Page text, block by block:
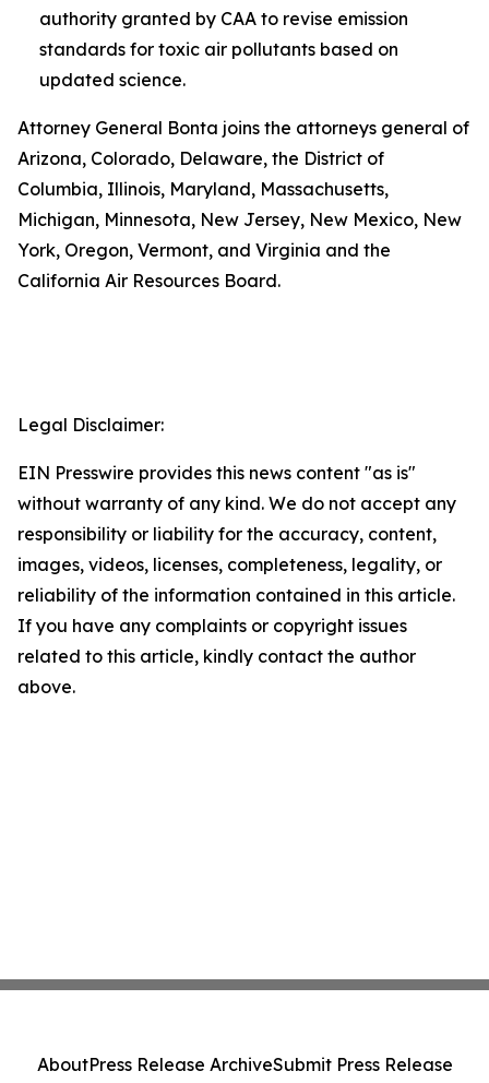
authority granted by CAA to revise emission
standards for toxic air pollutants based on
updated science.
Attorney General Bonta joins the attorneys general of
Arizona, Colorado, Delaware, the District of
Columbia, Illinois, Maryland, Massachusetts,
Michigan, Minnesota, New Jersey, New Mexico, New
York, Oregon, Vermont, and Virginia and the
California Air Resources Board.
Legal Disclaimer:
EIN Presswire provides this news content "as is"
without warranty of any kind. We do not accept any
responsibility or liability for the accuracy, content,
images, videos, licenses, completeness, legality, or
reliability of the information contained in this article.
If you have any complaints or copyright issues
related to this article, kindly contact the author
above.
AboutPress Release ArchiveSubmit Press Release